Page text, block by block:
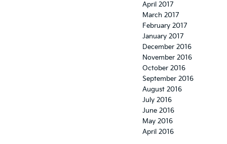
April 2017
March 2017
February 2017
January 2017
December 2016
November 2016
October 2016
September 2016
August 2016
July 2016
June 2016
May 2016
April 2016